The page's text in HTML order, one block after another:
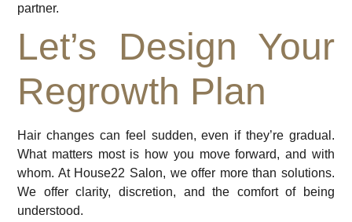
partner.
Let’s Design Your
Regrowth Plan
Hair changes can feel sudden, even if they’re gradual.
What matters most is how you move forward, and with
whom. At House22 Salon, we offer more than solutions.
We offer clarity, discretion, and the comfort of being
understood.